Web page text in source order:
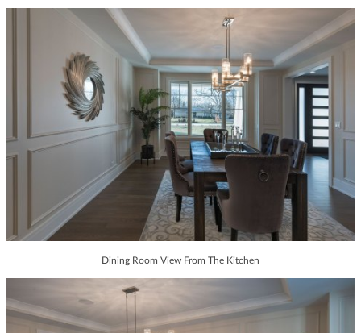
Dining Room View From The Kitchen